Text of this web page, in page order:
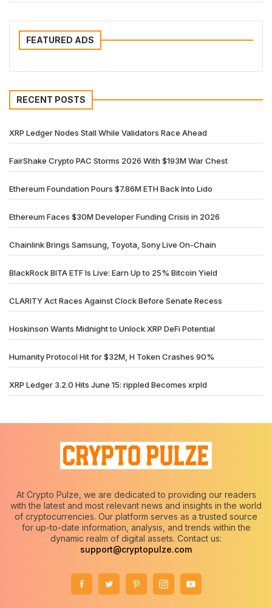
FEATURED ADS
RECENT POSTS
XRP Ledger Nodes Stall While Validators Race Ahead
FairShake Crypto PAC Storms 2026 With $193M War Chest
Ethereum Foundation Pours $7.86M ETH Back Into Lido
Ethereum Faces $30M Developer Funding Crisis in 2026
Chainlink Brings Samsung, Toyota, Sony Live On-Chain
BlackRock BITA ETF Is Live: Earn Up to 25% Bitcoin Yield
CLARITY Act Races Against Clock Before Senate Recess
Hoskinson Wants Midnight to Unlock XRP DeFi Potential
Humanity Protocol Hit for $32M, H Token Crashes 90%
XRP Ledger 3.2.0 Hits June 15: rippled Becomes xrpld
At Crypto Pulze, we are dedicated to providing our readers
with the latest and most relevant news and insights in the world
of cryptocurrencies. Our platform serves as a trusted source
for up-to-date information, analysis, and trends within the
dynamic realm of digital assets. Contact us:
support@cryptopulze.com